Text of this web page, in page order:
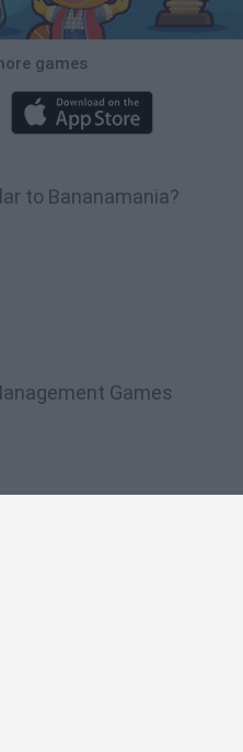
games
to Bananamania?
Games